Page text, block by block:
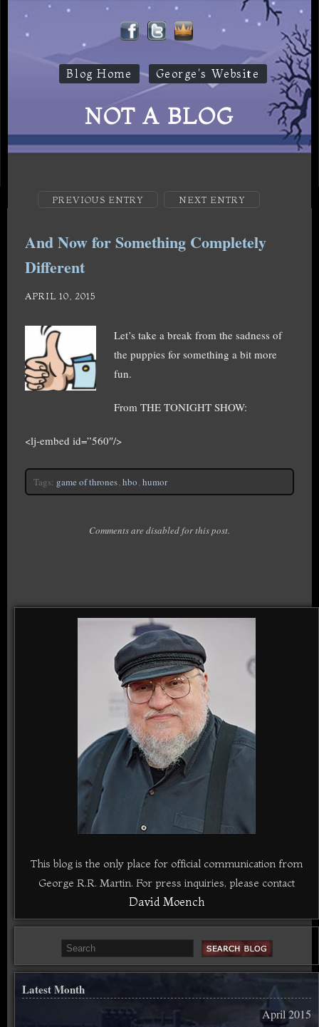
Blog Home George's Website
NOT A BLOG
PREVIOUS ENTRY NEXT ENTRY
And Now for Something Completely
Different
APRIL 10, 2015
Let’s take a break from the sadness of
the puppies for something a bit more
fun.
From THE TONIGHT SHOW:
<lj-embed id=”560″/>
Tags: game of thrones, hbo, humor
Comments are disabled for this post.
This blog is the only place for official communication from
George R.R. Martin. For press inquiries, please contact
David Moench
Latest Month
April 2015